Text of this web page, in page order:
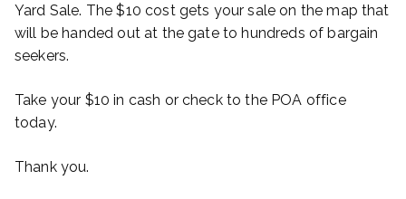
Yard Sale. The $10 cost gets your sale on the map that
will be handed out at the gate to hundreds of bargain
seekers.
Take your $10 in cash or check to the POA office
today.
Thank you.